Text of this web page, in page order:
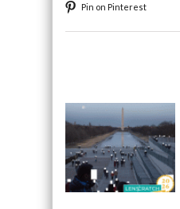
Pin on Pinterest